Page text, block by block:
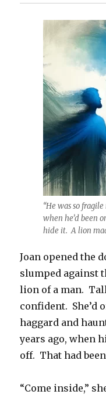
“He was so
when he’d been
hide it. A lion
Joan opened the
slumped against
lion of a man.
confident. She’d
haggard and
years ago, when
off. That had
“Come inside,”